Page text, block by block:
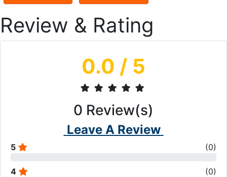
Review & Rating
0.0 / 5
0 Review(s)
Leave A Review
5 (0)
4 (0)